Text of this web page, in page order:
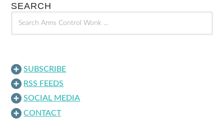
SEARCH
SUBSCRIBE
RSS FEEDS
SOCIAL MEDIA
CONTACT